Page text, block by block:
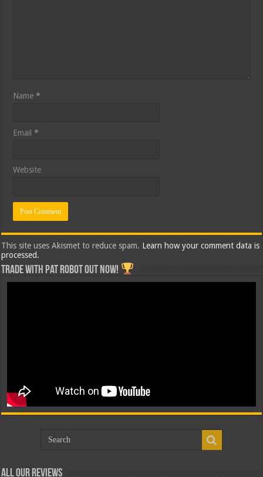
Name*
Email*
Website
This site uses Akismet to reduce spam. Learn how your comment data is
processed.
Trade with Pat ROBOT OUT NOW!
All Our Reviews